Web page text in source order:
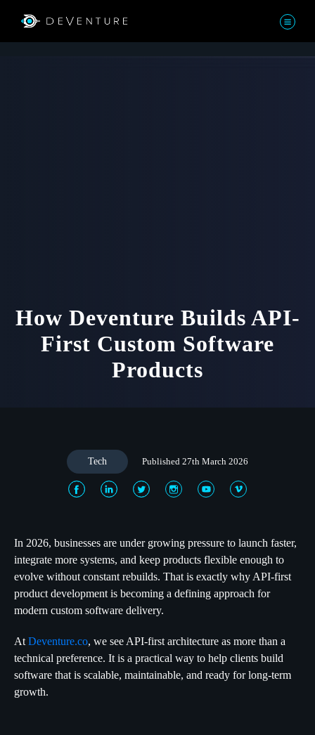
How Deventure Builds API-
First Custom Software
Products
Tech Published 27th March 2026
In 2026, businesses are under growing pressure to launch faster,
integrate more systems, and keep products flexible enough to
evolve without constant rebuilds. That is exactly why API-first
product development is becoming a defining approach for
modern custom software delivery.
At Deventure.co, we see API-first architecture as more than a
technical preference. It is a practical way to help clients build
software that is scalable, maintainable, and ready for long-term
growth.